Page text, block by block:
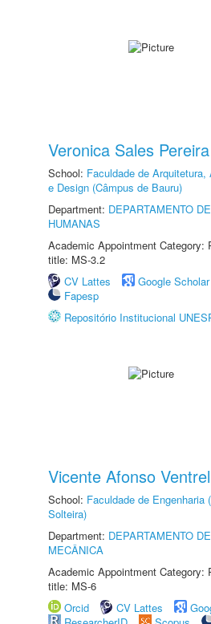
Veronica Sales Pereira
School: Faculdade de
e Design (Câmpus de Bauru)
Department: DEPARTAMENTO
HUMANAS
Academic Appointment Category:
title: MS-3.2
CV Lattes
Google Scholar
Fapesp
Repositório Institucional
Vicente Afonso
School: Faculdade de Engenharia
Solteira)
Department: DEPARTAMENTO
MECÂNICA
Academic Appointment Category:
title: MS-6
Orcid
CV Lattes